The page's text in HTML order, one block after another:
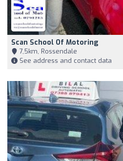
Scan School Of Motoring
7,5km, Rossendale
See address and contact data